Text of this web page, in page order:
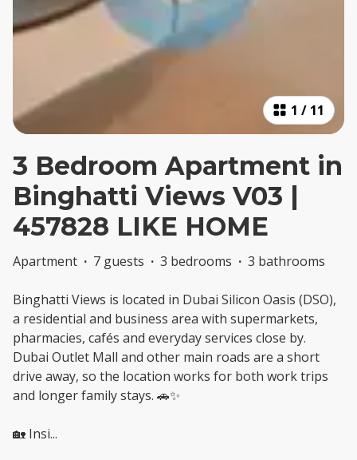
1 / 11
3 Bedroom Apartment in
Binghatti Views V03 |
457828 LIKE HOME
Apartment · 7 guests · 3 bedrooms · 3 bathrooms
Binghatti Views is located in Dubai Silicon Oasis (DSO),
a residential and business area with supermarkets,
pharmacies, cafés and everyday services close by.
Dubai Outlet Mall and other main roads are a short
drive away, so the location works for both work trips
and longer family stays. 🚗✨
🏡 Insi...